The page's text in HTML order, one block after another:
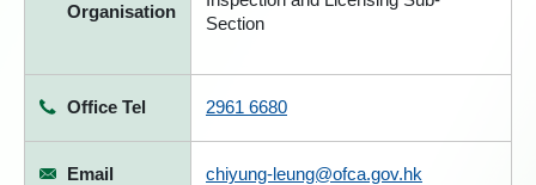
Organisation
Section
Office Tel 2961 6680
Email chiyung-leung@ofca.gov.hk